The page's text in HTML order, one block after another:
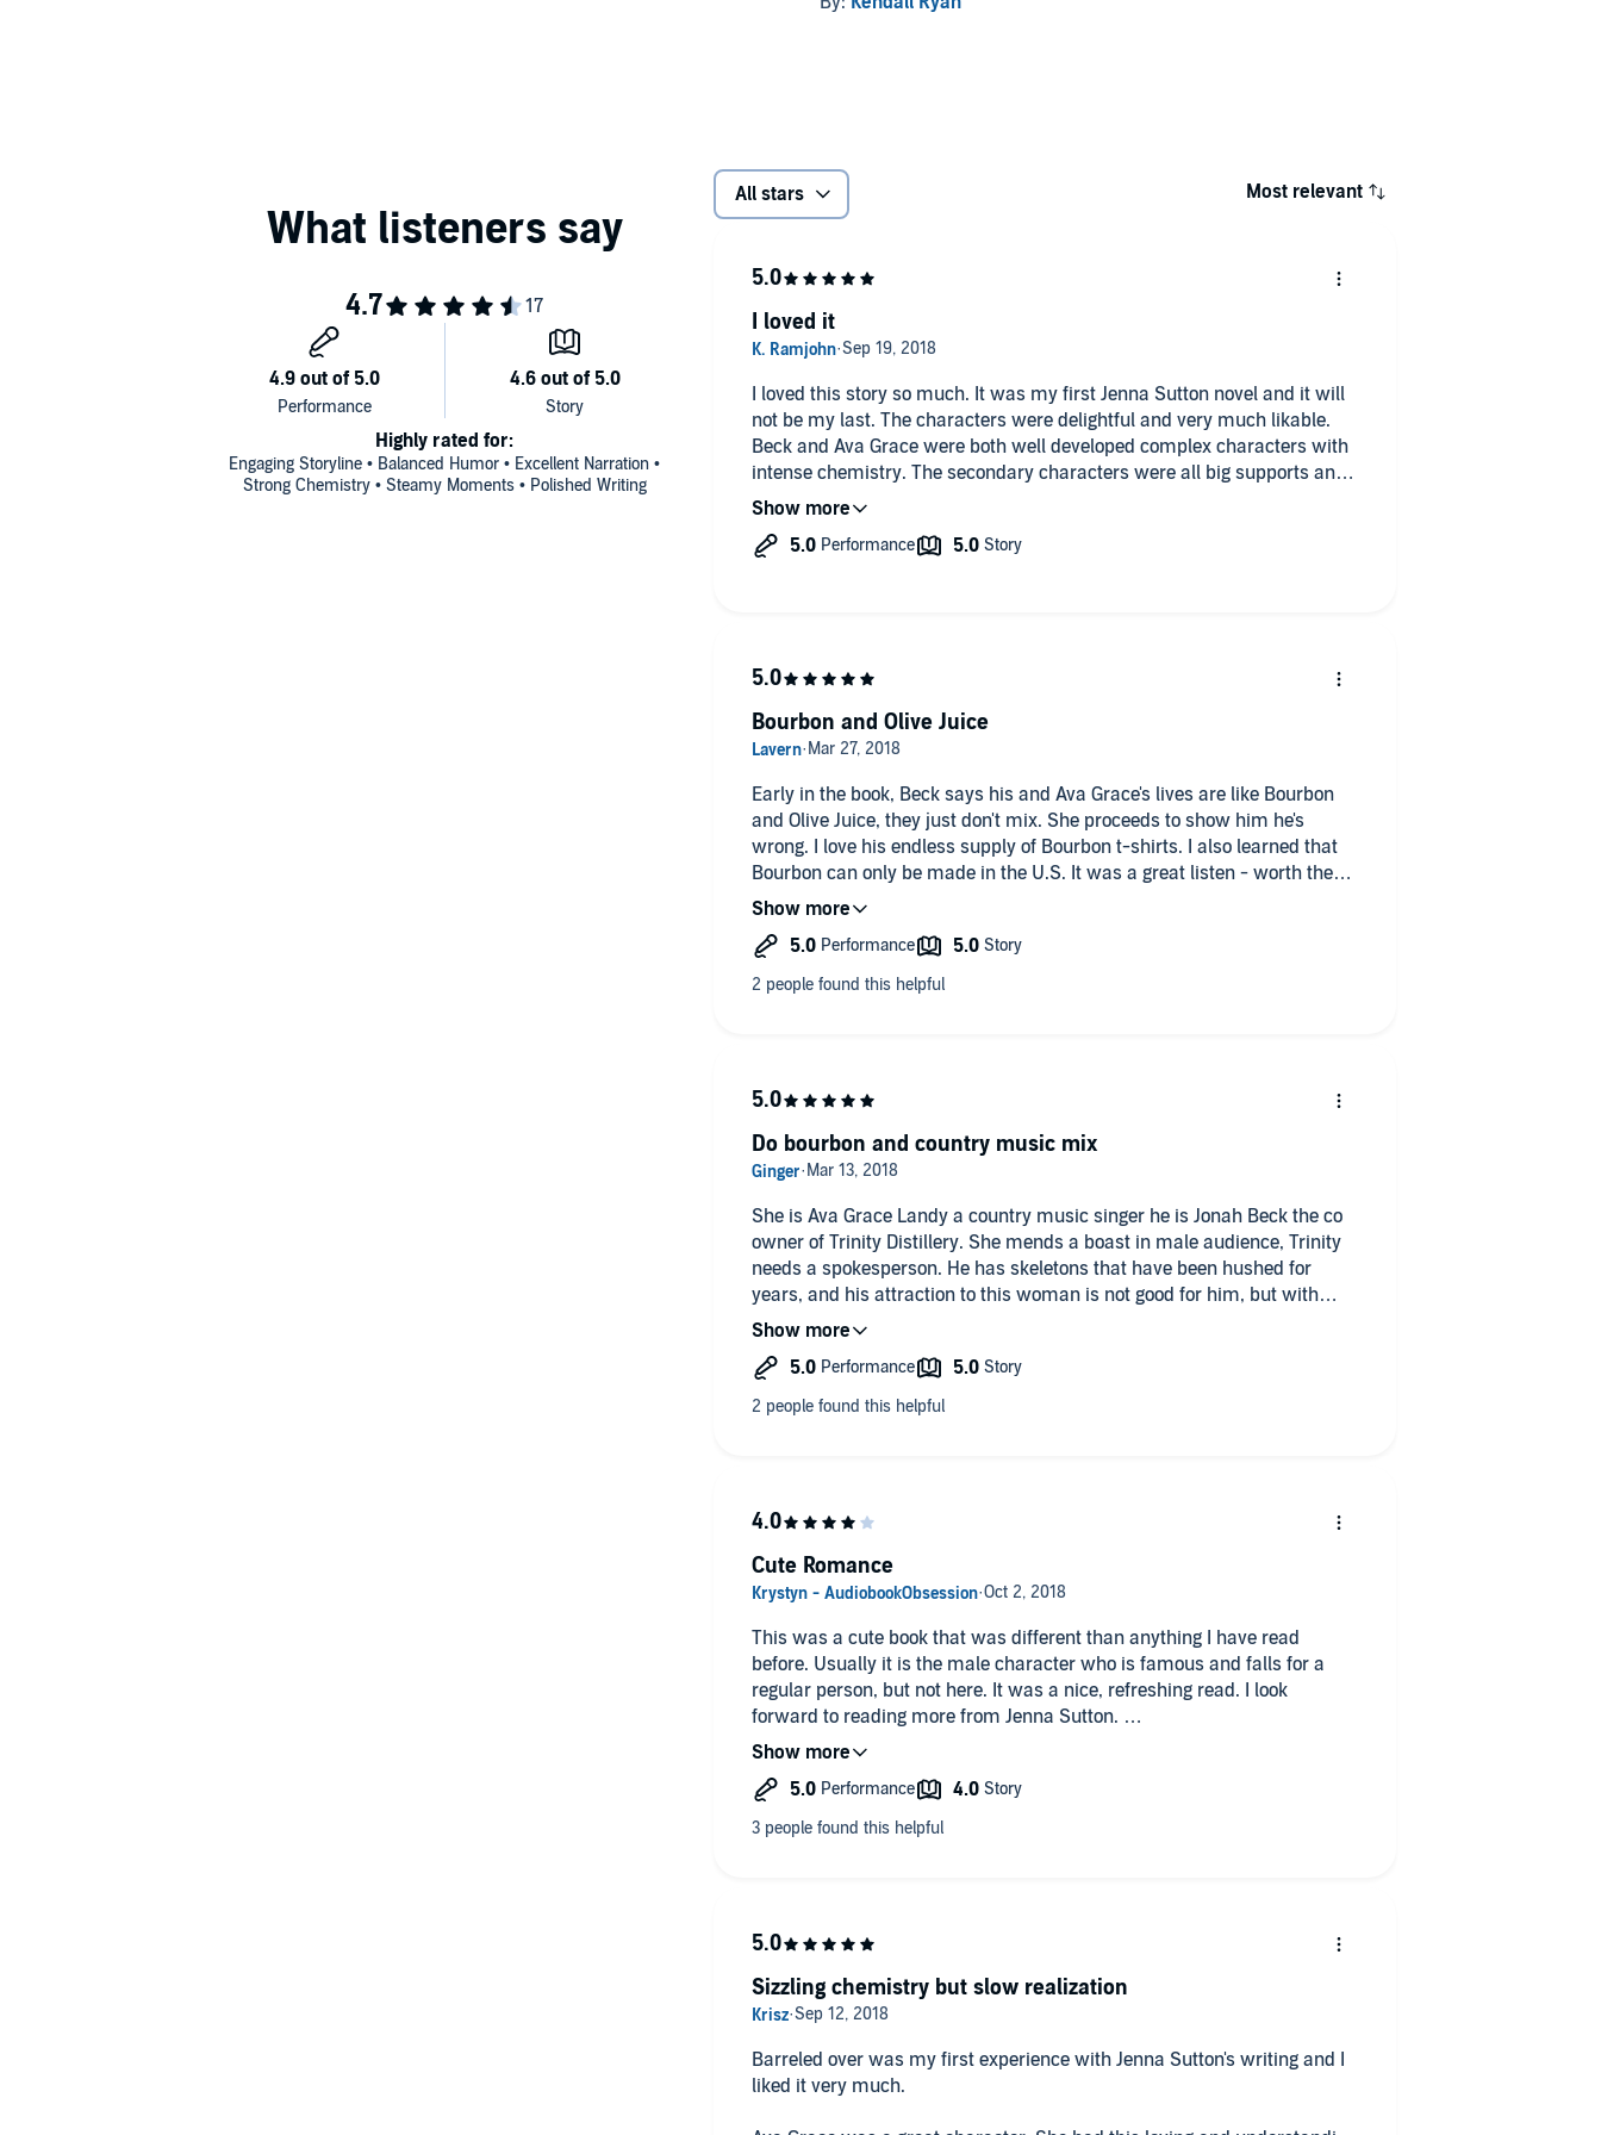
Engaging Storyline • Balanced Humor • Excellent Narration •
Strong Chemistry • Steamy Moments • Polished Writing
Highly rated for:
All stars Most relevant
I loved this story so much. It was my first Jenna Sutton novel and it will
not be my last. The characters were delightful and very much likable.
Beck and Ava Grace were both well developed complex characters with
intense chemistry. The secondary characters were all big supports and
greatly added to the story. Relationships played a big part in the novel
The story had some angsty moments, some laugh-out-loud moments,
the story.
This was an amazing story and a wonderful listening experience and I
would highly recommend it.
I loved it
Early in the book, Beck says his and Ava Grace's lives are like Bourbon
and Olive Juice, they just don't mix. She proceeds to show him he's
wrong. I love his endless supply of Bourbon t-shirts. I also learned that
Bourbon can only be made in the U.S. It was a great listen - worth the
credit! I'm looking forward to book 2.
Bourbon and Olive Juice
She is Ava Grace Landy a country music singer he is Jonah Beck the co
owner of Trinity Distillery. She mends a boast in male audience, Trinity
needs a spokesperson. He has skeletons that have been hushed for
years, and his attraction to this woman is not good for him, but with
them being together all the time and she feels the same. Inner turmoil
careers they have both worked so hard for.
I was gifted this book by The narrator Ava Lucas, thank you, love your
Do bourbon and country music mix
This was a cute book that was different than anything I have read
before. Usually it is the male character who is famous and falls for a
regular person, but not here. It was a nice, refreshing read. I look
forward to reading more from Jenna Sutton.
Cute Romance
Barreled over was my first experience with Jenna Sutton's writing and I
liked it very much.
Sizzling chemistry but slow realization